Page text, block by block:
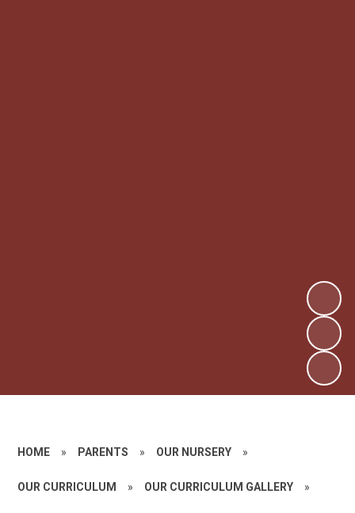
HOME » PARENTS » OUR NURSERY »
OUR CURRICULUM » OUR CURRICULUM GALLERY »